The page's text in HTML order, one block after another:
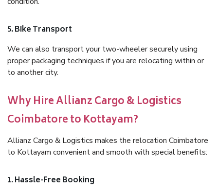
5. Bike Transport
We can also transport your two-wheeler securely using
proper packaging techniques if you are relocating within or
to another city.
Why Hire Allianz Cargo & Logistics
Coimbatore to Kottayam?
Allianz Cargo & Logistics makes the relocation Coimbatore
to Kottayam convenient and smooth with special benefits:
1. Hassle-Free Booking